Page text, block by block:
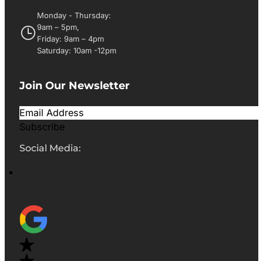
Monday - Thursday:
9am – 5pm,
Friday: 9am – 4pm
Saturday: 10am -12pm
Join Our Newsletter
Subscribe
Social Media: